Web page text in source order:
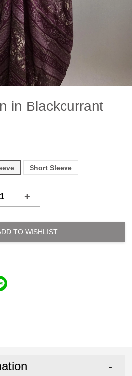
in Blackcurrant
Short Sleeve
+
TO WISHLIST